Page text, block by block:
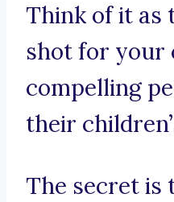
Think of it as
shot for your
compelling
their
The secret is